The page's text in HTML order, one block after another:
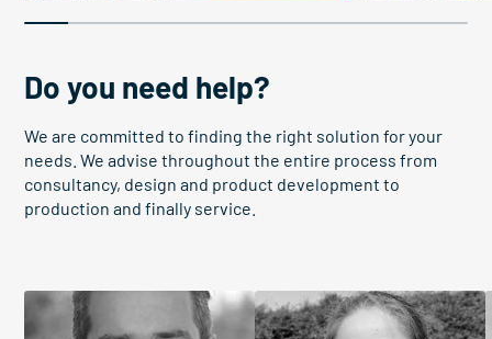
Do you need help?
We are committed to finding the right solution for your
needs. We advise throughout the entire process from
consultancy, design and product development to
production and finally service.